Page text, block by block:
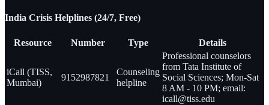
India Crisis Helplines (24/7, Free)
Resource Number Type Details
iCall (TISS,
Mumbai)
9152987821
Counseling
helpline
Professional counselors
from Tata Institute of
Social Sciences; Mon-Sat
8 AM - 10 PM; email:
icall@tiss.edu